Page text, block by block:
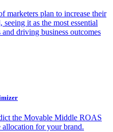
marketers plan to increase their
it as the most essential
driving business outcomes
the Movable Middle ROAS
allocation for your brand.